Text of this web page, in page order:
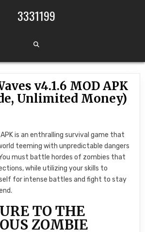
3331199
v4.1.6 MOD APK
Unlimited Money)
APK is an enthralling survival game that
teeming with unpredictable dangers
must battle hordes of zombies that
while utilizing your skills to
for intense battles and fight to stay
TO THE
ZOMBIE